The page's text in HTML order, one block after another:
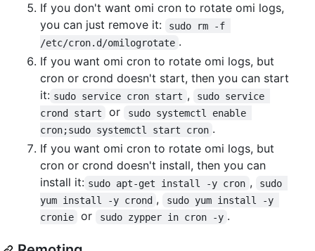
If you don't want omi cron to rotate omi logs,
you can just remove it:
sudo rm -f
/etc/cron.d/omilogrotate .
If you want omi cron to rotate omi logs, but
cron or crond doesn't start, then you can start
it: sudo service cron start ,
sudo service
crond start
or
sudo systemctl enable
cron;sudo systemctl start cron .
If you want omi cron to rotate omi logs, but
cron or crond doesn't install, then you can
install it: sudo apt-get install -y cron ,
sudo
yum install -y crond ,
sudo yum install -y
cronie
or sudo zypper in cron -y .